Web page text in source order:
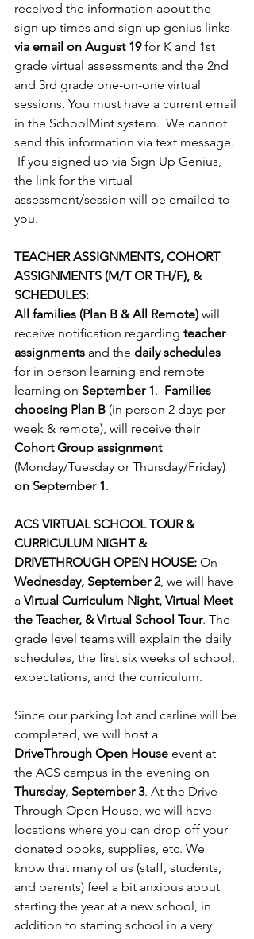
received the information about the
sign up times and sign up genius links
via email on August 19 for K and 1st
grade virtual assessments and the 2nd
and 3rd grade one-on-one virtual
sessions. You must have a current email
in the SchoolMint system.  We cannot
send this information via text message.
If you signed up via Sign Up Genius,
the link for the virtual
assessment/session will be emailed to
you.
TEACHER ASSIGNMENTS, COHORT
ASSIGNMENTS (M/T OR TH/F), &
SCHEDULES:
All families (Plan B & All Remote) will
receive notiﬁcation regarding teacher
assignments and the daily schedules
for in person learning and remote
learning on September 1. Families
choosing Plan B (in person 2 days per
week & remote), will receive their
Cohort Group assignment
(Monday/Tuesday or Thursday/Friday)
on September 1.
ACS VIRTUAL SCHOOL TOUR &
CURRICULUM NIGHT &
DRIVETHROUGH OPEN HOUSE: On
Wednesday, September 2, we will have
a Virtual Curriculum Night, Virtual Meet
the Teacher, & Virtual School Tour. The
grade level teams will explain the daily
schedules, the ﬁrst six weeks of school,
expectations, and the curriculum.
Since our parking lot and carline will be
completed, we will host a
DriveThrough Open House event at
the ACS campus in the evening on
Thursday, September 3. At the Drive-
Through Open House, we will have
locations where you can drop off your
donated books, supplies, etc. We
know that many of us (staff, students,
and parents) feel a bit anxious about
starting the year at a new school, in
addition to starting school in a very